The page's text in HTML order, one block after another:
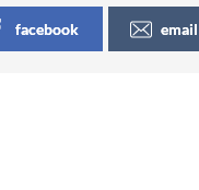
facebook email